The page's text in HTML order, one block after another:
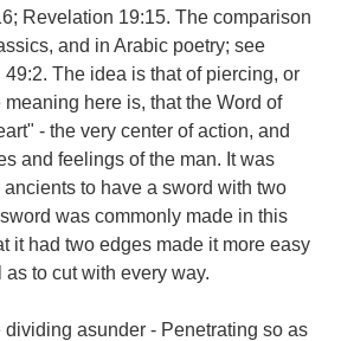
Revelation 19:15. The comparison
and in Arabic poetry; see
The idea is that of piercing, or
here is, that the Word of
- the very center of action, and
and feelings of the man. It was
to have a sword with two
was commonly made in this
it had two edges made it more easy
to cut with every way.
dividing asunder - Penetrating so as